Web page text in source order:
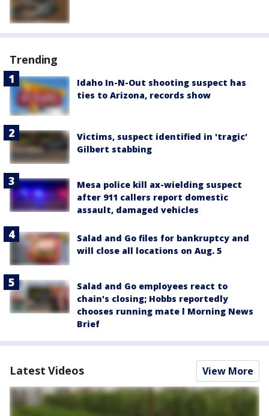
Trending
Idaho In-N-Out shooting suspect has
ties to Arizona, records show
Victims, suspect identified in 'tragic'
Gilbert stabbing
Mesa police kill ax-wielding suspect
after 911 callers report domestic
assault, damaged vehicles
Salad and Go files for bankruptcy and
will close all locations on Aug. 5
Salad and Go employees react to
chain's closing; Hobbs reportedly
chooses running mate l Morning News
Brief
Latest Videos View More